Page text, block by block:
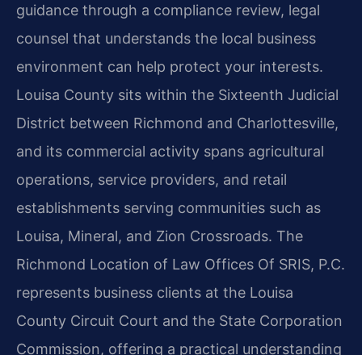
guidance through a compliance review, legal
counsel that understands the local business
environment can help protect your interests.
Louisa County sits within the Sixteenth Judicial
District between Richmond and Charlottesville,
and its commercial activity spans agricultural
operations, service providers, and retail
establishments serving communities such as
Louisa, Mineral, and Zion Crossroads. The
Richmond Location of Law Offices Of SRIS, P.C.
represents business clients at the Louisa
County Circuit Court and the State Corporation
Commission, offering a practical understanding